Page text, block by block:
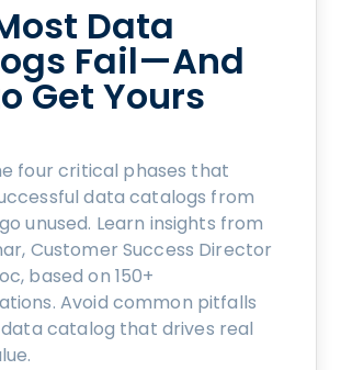
Data
Fail—And
Get Yours
four critical phases that
data catalogs from
unused. Learn insights from
Customer Success Director
based on 150+
Avoid common pitfalls
catalog that drives real